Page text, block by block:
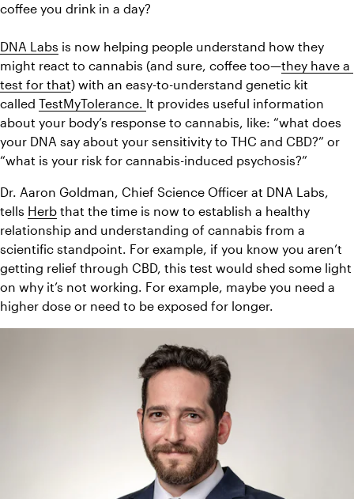
coffee you drink in a day?
DNA Labs is now helping people understand how they
might react to cannabis (and sure, coffee too—they have a
test for that) with an easy-to-understand genetic kit
called TestMyTolerance. It provides useful information
about your body’s response to cannabis, like: “what does
your DNA say about your sensitivity to THC and CBD?” or
“what is your risk for cannabis-induced psychosis?”
Dr. Aaron Goldman, Chief Science Officer at DNA Labs,
tells Herb that the time is now to establish a healthy
relationship and understanding of cannabis from a
scientific standpoint. For example, if you know you aren’t
getting relief through CBD, this test would shed some light
on why it’s not working. For example, maybe you need a
higher dose or need to be exposed for longer.